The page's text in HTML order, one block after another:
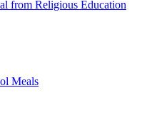
from Religious Education
Meals